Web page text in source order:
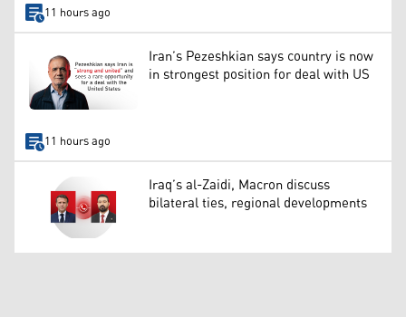
11 hours ago
Iran’s Pezeshkian says country is now
in strongest position for deal with US
11 hours ago
Iraq’s al-Zaidi, Macron discuss
bilateral ties, regional developments